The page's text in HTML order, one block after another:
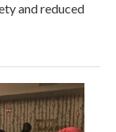
and reduced